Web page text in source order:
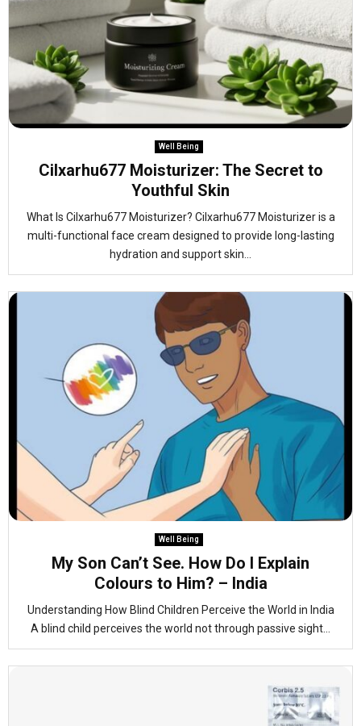
Well Being
Cilxarhu677 Moisturizer: The Secret to
Youthful Skin
What Is Cilxarhu677 Moisturizer? Cilxarhu677 Moisturizer is a
multi-functional face cream designed to provide long-lasting
hydration and support skin...
Well Being
My Son Can’t See. How Do I Explain
Colours to Him? – India
Understanding How Blind Children Perceive the World in India
A blind child perceives the world not through passive sight...